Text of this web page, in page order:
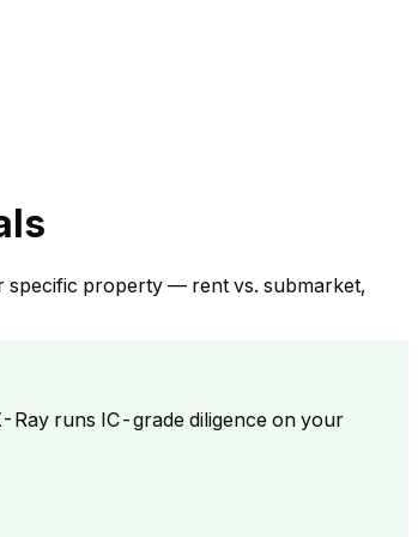
specific property — rent vs. submarket,
Ray runs IC-grade diligence on your